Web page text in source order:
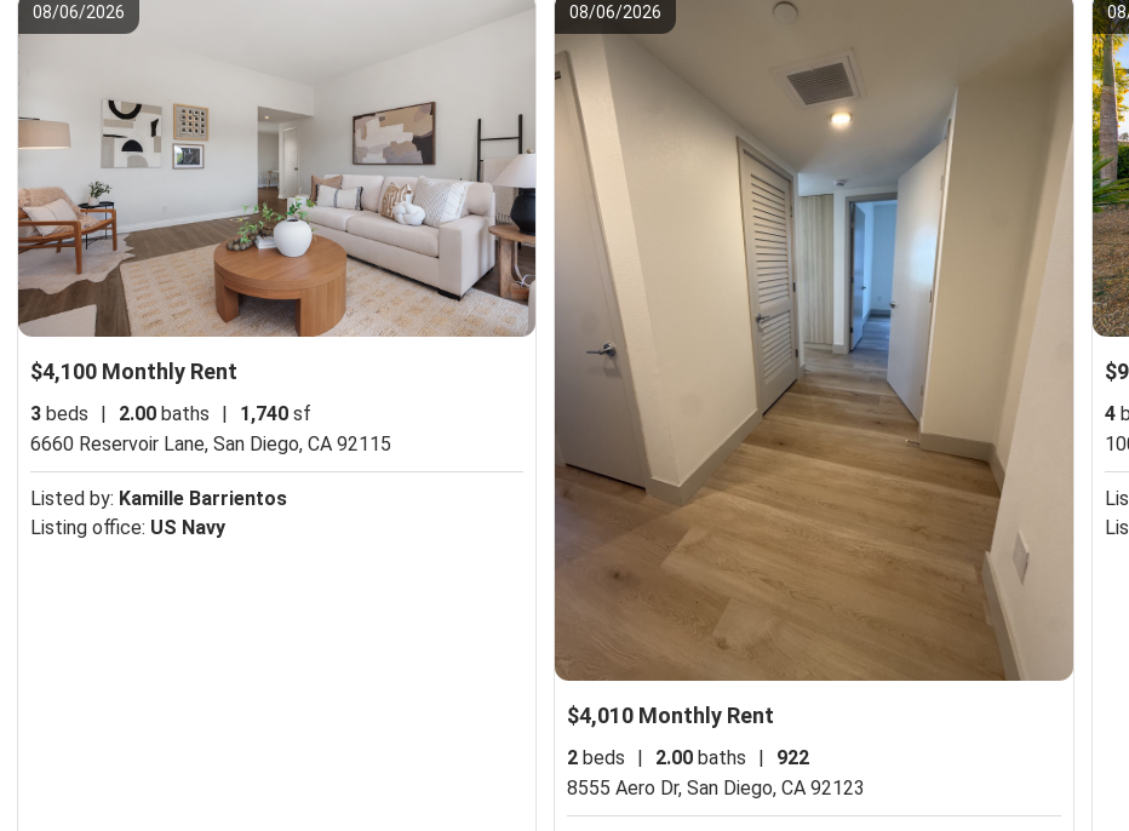
08/06/2026
$4,100 Monthly Rent
3 beds | 2.00 baths | 1,740 sf
6660 Reservoir Lane, San Diego, CA 92115
Listed by: Kamille Barrientos
Listing office: US Navy
08/06/2026
$4,010 Monthly Rent
2 beds 2.00 baths
922
8555 Aero Dr,San Diego, CA 92123
4